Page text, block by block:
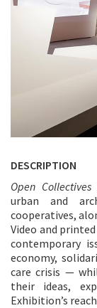
DESCRIPTION
Open Collectives
urban and
cooperatives,
Video and
contemporary
economy,
care crisis —
their ideas,
Exhibition’s